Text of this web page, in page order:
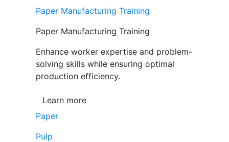
Paper Manufacturing Training
Paper Manufacturing Training
Enhance worker expertise and problem-
solving skills while ensuring optimal
production efficiency.
Learn more
Paper
Pulp